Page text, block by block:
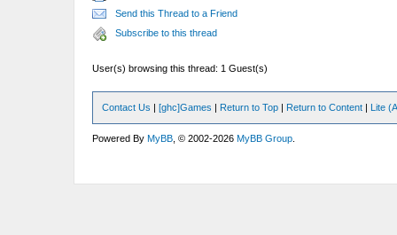
Send this Thread to a Friend
Subscribe to this thread
User(s) browsing this thread: 1 Guest(s)
Contact Us |[ghc]Games | Return to Top | Return to Content | Lite
Powered ByMyBB , © 2002-2026MyBB Group